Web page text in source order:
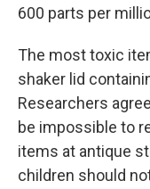
600 parts per
The most toxic
shaker lid
Researchers
be impossible to
items at antique
children should